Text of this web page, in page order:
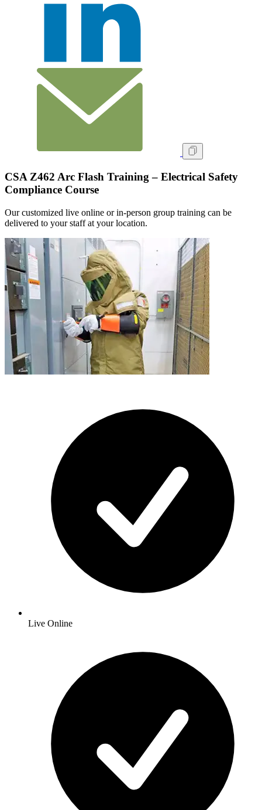
CSA Z462 Arc Flash Training – Electrical Safety
Compliance Course
Our customized live online or in‑person group training can be
delivered to your staff at your location.
Live Online